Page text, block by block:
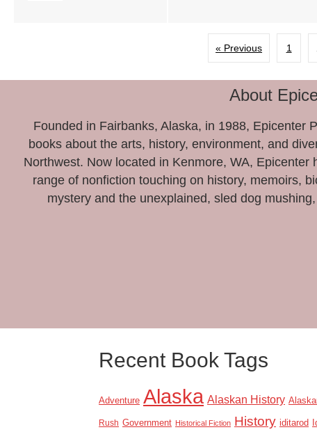
« Previous 1
About
Founded in Fairbanks, Alaska, in 1988, Epicenter
books about the arts, history, environment, and
Northwest. Now located in Kenmore, WA,
range of nonfiction touching on history, memoirs,
mystery and the unexplained, sled dog
Recent Book Tags
Adventure Alaska Alaskan History
Rush Government Historical Fiction History iditarod